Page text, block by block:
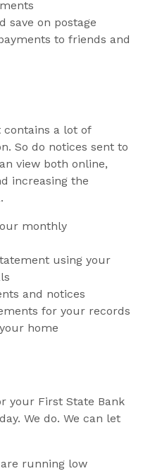
save on postage
to friends and
a lot of
So do notices sent to
view both online,
increasing the
monthly
using your
and notices
for your records
home
your First State Bank
We do. We can let
running low